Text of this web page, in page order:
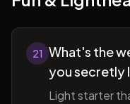
21 What's the
you secretly
Light starter